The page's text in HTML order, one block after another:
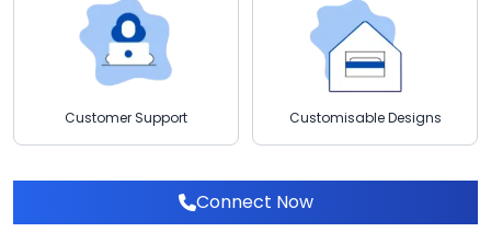
Customer Support Customisable Designs
Connect Now